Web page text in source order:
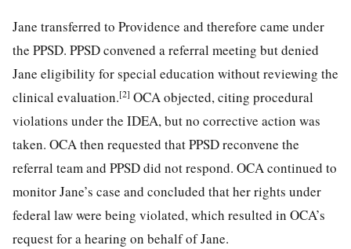
Jane transferred to Providence and therefore came under
the PPSD. PPSD convened a referral meeting but denied
Jane eligibility for special education without reviewing the
clinical evaluation.[2] OCA objected, citing procedural
violations under the IDEA, but no corrective action was
taken. OCA then requested that PPSD reconvene the
referral team and PPSD did not respond. OCA continued to
monitor Jane’s case and concluded that her rights under
federal law were being violated, which resulted in OCA’s
request for a hearing on behalf of Jane.